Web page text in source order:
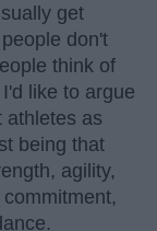
get
don't
think of
like to argue
athletes as
being that
agility,